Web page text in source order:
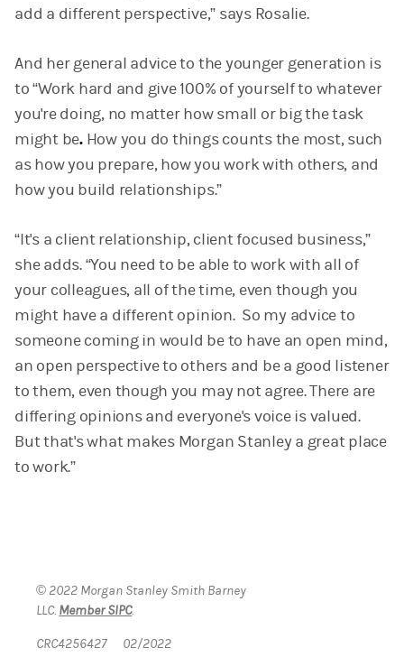
add a different perspective,” says Rosalie.
And her general advice to the younger generation is
to “Work hard and give 100% of yourself to whatever
you're doing, no matter how small or big the task
might be.How you do things counts the most, such
as how you prepare, how you work with others, and
how you build relationships.”
“It's a client relationship, client focused business,”
she adds. “You need to be able to work with all of
your colleagues, all of the time, even though you
might have a different opinion. So my advice to
someone coming in would be to have an open mind,
an open perspective to others and be a good listener
to them, even though you may not agree. There are
differing opinions and everyone's voice is valued.
But that's what makes Morgan Stanley a great place
to work.”
© 2022 Morgan Stanley Smith Barney
LLC. Member SIPC.
CRC4256427 02/2022